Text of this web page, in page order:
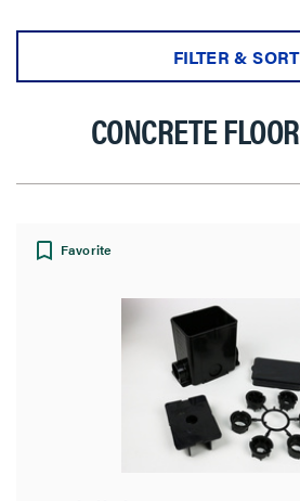
FILTER & SORT
View:
Results refresh instantly as you filter.
CONCRETE
Favorite